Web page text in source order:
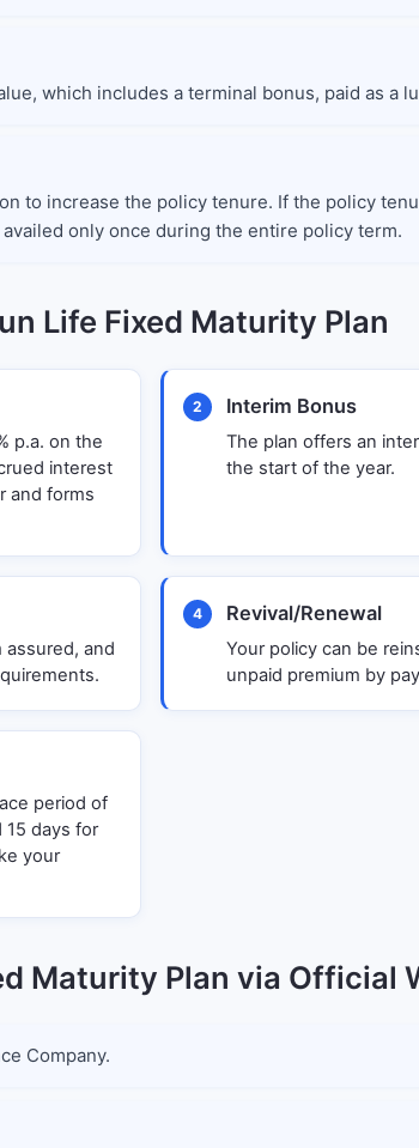
which includes a terminal bonus, paid as a
to increase the policy tenure. If the policy
only once during the entire policy term.
Life Fixed Maturity Plan
p.a. on the
interest
and forms
2 Interim Bonus
The plan offers an
the start of the year.
and
4 Revival/Renewal
Your policy can be
unpaid premium by
period of
15 days for
your
Maturity Plan via Official
Company.